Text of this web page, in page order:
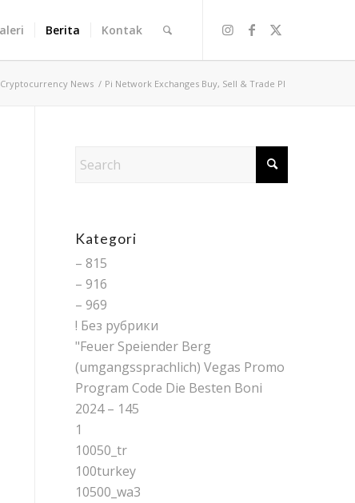
Berita Kontak
Cryptocurrency News / Pi Network Exchanges Buy, Sell & Trade PI
Kategori
– 815
– 916
– 969
! Без рубрики
"Feuer Speiender Berg
(umgangssprachlich) Vegas Promo
Program Code Die Besten Boni
2024 – 145
1
10050_tr
100turkey
10500_wa3